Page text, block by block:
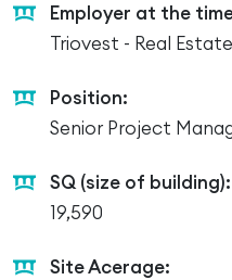
Employer at the
Triovest - Real
Position:
Senior Project
SQ (size of building):
19,590
Site Acerage: